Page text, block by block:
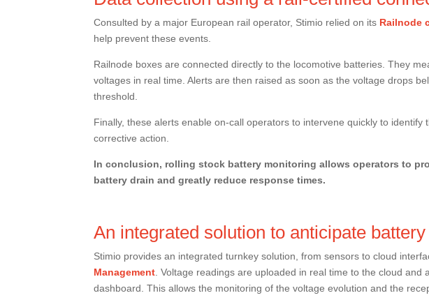
Consulted by a major European rail operator, Stimio relied on its Railnode
help prevent these events.
Railnode boxes are connected directly to the locomotive batteries. They
voltages in real time. Alerts are then raised as soon as the voltage drops
threshold.
Finally, these alerts enable on-call operators to intervene quickly to identify
corrective action.
In conclusion, rolling stock battery monitoring allows operators to
battery drain and greatly reduce response times.
An integrated solution to anticipate
Stimio provides an integrated turnkey solution, from sensors to cloud
Management . Voltage readings are uploaded in real time to the cloud and
dashboard. This allows the monitoring of the voltage evolution and the